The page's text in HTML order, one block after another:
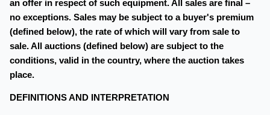
an offer in respect of such equipment. All sales are final –
no exceptions. Sales may be subject to a buyer's premium
(defined below), the rate of which will vary from sale to
sale. All auctions (defined below) are subject to the
conditions, valid in the country, where the auction takes
place.
DEFINITIONS AND INTERPRETATION